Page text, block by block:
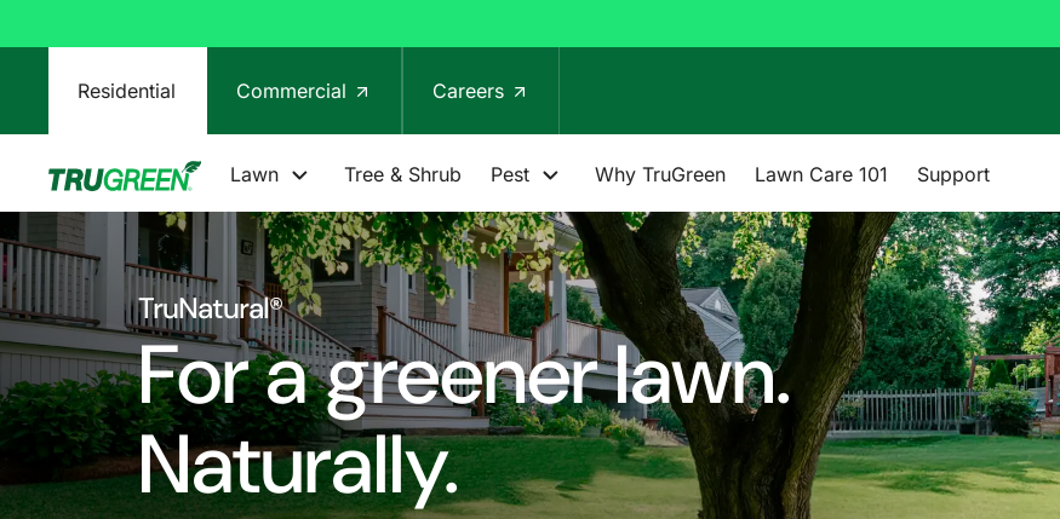
Residential Commercial Careers
Lawn Tree & Shrub Pest Why TruGreen Lawn Care 101 Support
TruNatural®
For a greener lawn.
Naturally.